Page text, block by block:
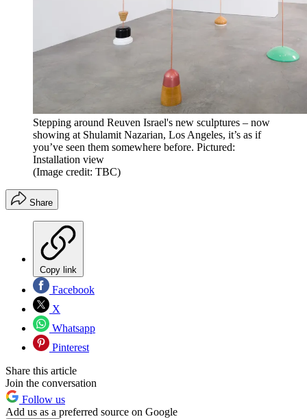
Stepping around Reuven Israel's new sculptures – now
showing at Shulamit Nazarian, Los Angeles, it’s as if
you’ve seen them somewhere before. Pictured:
Installation view
(Image credit: TBC)
Share
Copy link
Facebook
X
Whatsapp
Pinterest
Share this article
Join the conversation
Follow us
Add us as a preferred source on Google